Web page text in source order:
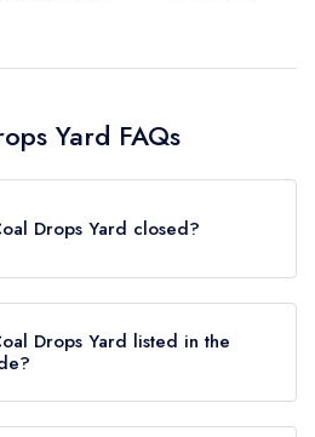
Yard FAQs
Drops Yard closed?
awards from any leading
It may or may not be closed.
Drops Yard listed in the